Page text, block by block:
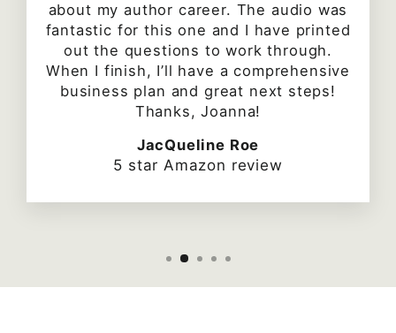
about my author career. The audio was
fantastic for this one and I have printed
out the questions to work through.
When I finish, I’ll have a comprehensive
business plan and great next steps!
Thanks, Joanna!
JacQueline Roe
5 star Amazon review